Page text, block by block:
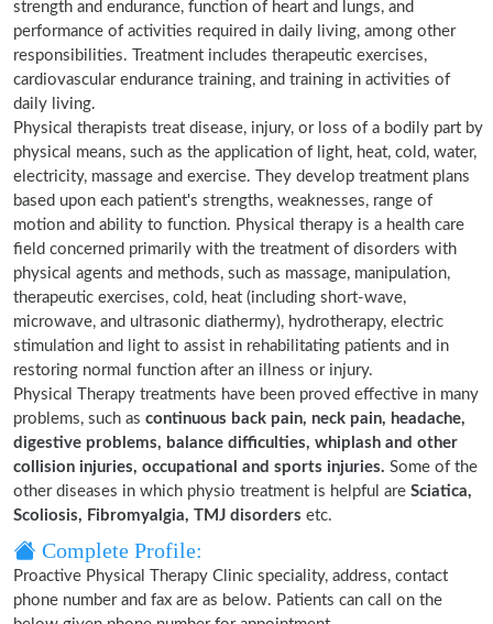
strength and endurance, function of heart and lungs, and
performance of activities required in daily living, among other
responsibilities. Treatment includes therapeutic exercises,
cardiovascular endurance training, and training in activities of
daily living.
Physical therapists treat disease, injury, or loss of a bodily part by
physical means, such as the application of light, heat, cold, water,
electricity, massage and exercise. They develop treatment plans
based upon each patient's strengths, weaknesses, range of
motion and ability to function. Physical therapy is a health care
field concerned primarily with the treatment of disorders with
physical agents and methods, such as massage, manipulation,
therapeutic exercises, cold, heat (including short-wave,
microwave, and ultrasonic diathermy), hydrotherapy, electric
stimulation and light to assist in rehabilitating patients and in
restoring normal function after an illness or injury.
Physical Therapy treatments have been proved effective in many
problems, such as continuous back pain, neck pain, headache,
digestive problems, balance difficulties, whiplash and other
collision injuries, occupational and sports injuries. Some of the
other diseases in which physio treatment is helpful are Sciatica,
Scoliosis, Fibromyalgia, TMJ disorders etc.
Complete Profile:
Proactive Physical Therapy Clinic speciality, address, contact
phone number and fax are as below. Patients can call on the